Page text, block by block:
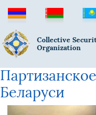
Collective
Organization
Беларуси